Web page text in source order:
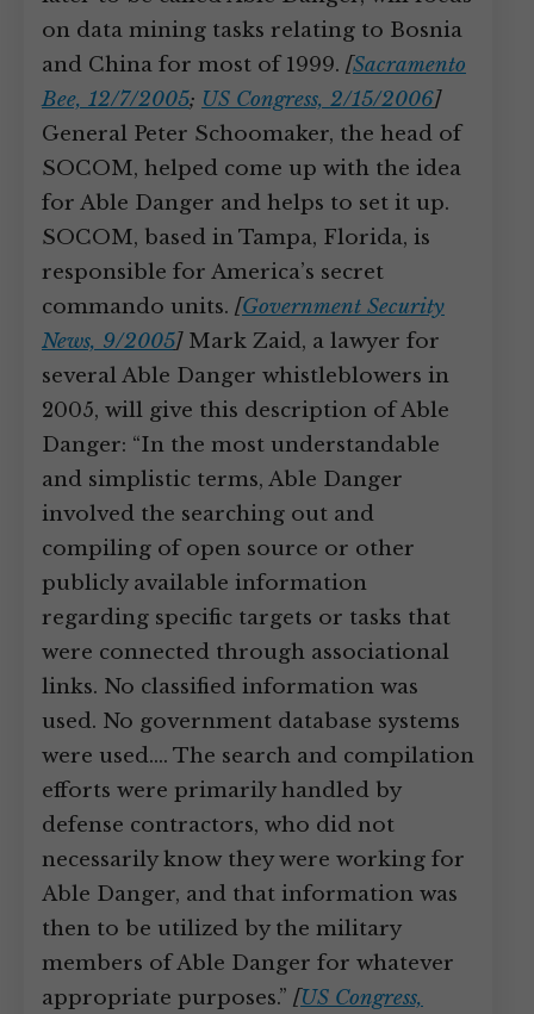
on data mining tasks relating to Bosnia
and China for most of 1999. [Sacramento
Bee, 12/7/2005; US Congress, 2/15/2006]
General Peter Schoomaker, the head of
SOCOM, helped come up with the idea
for Able Danger and helps to set it up.
SOCOM, based in Tampa, Florida, is
responsible for America’s secret
commando units. [Government Security
News, 9/2005]Mark Zaid, a lawyer for
several Able Danger whistleblowers in
2005, will give this description of Able
Danger: “In the most understandable
and simplistic terms, Able Danger
involved the searching out and
compiling of open source or other
publicly available information
regarding specific targets or tasks that
were connected through associational
links. No classified information was
used. No government database systems
were used.… The search and compilation
efforts were primarily handled by
defense contractors, who did not
necessarily know they were working for
Able Danger, and that information was
then to be utilized by the military
members of Able Danger for whatever
appropriate purposes.” [US Congress,